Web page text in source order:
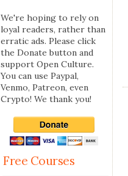
We're hoping to rely on
loyal readers, rather than
erratic ads. Please click
the Donate button and
support Open Culture.
You can use Paypal,
Venmo, Patreon, even
Crypto! We thank you!
Free Courses